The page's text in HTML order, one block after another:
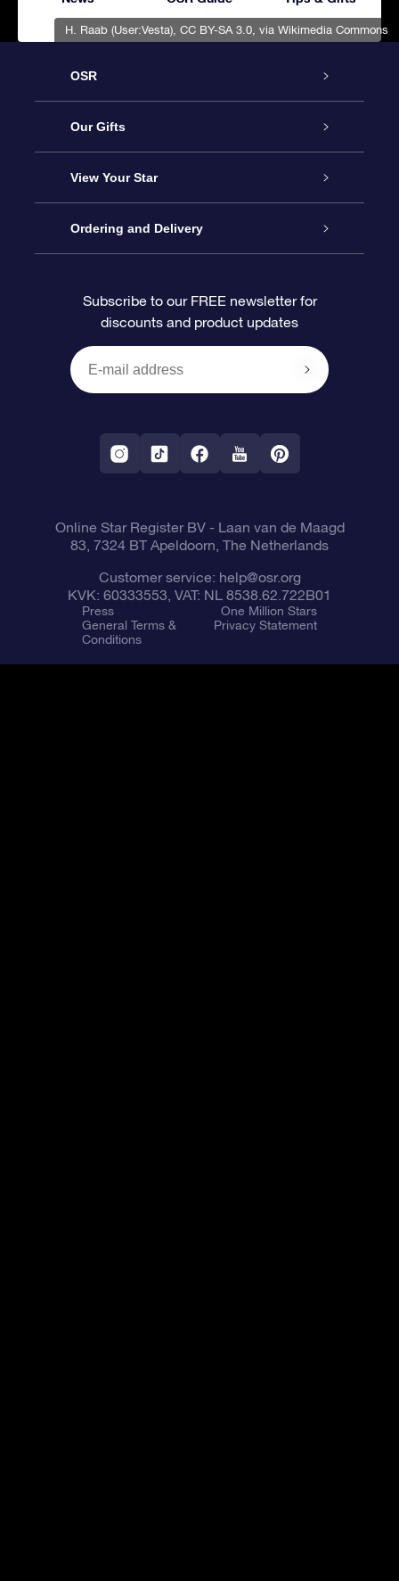
H. Raab (User:Vesta), CC BY-SA 3.0, via Wikimedia Commons
OSR
Service
About OSR
Contact us
Reviews
Our Gifts
Online Star Gift
OSR Gift Pack
OSR Gift Card
Corporate gifts
View Your Star
Star Register
Personalized Star Page
One Million Stars
Fly me to the Stars App
Ordering and Delivery
Payment information
Shipping information
Constellations
Subscribe to our FREE newsletter for
discounts and product updates
Online Star Register BV- Laan van de Maagd
83, 7324 BT Apeldoorn, The Netherlands
Customer service: help@osr.org
KVK: 60333553, VAT: NL 8538.62.722B01
Press
One Million Stars
General Terms &
Conditions
Privacy Statement